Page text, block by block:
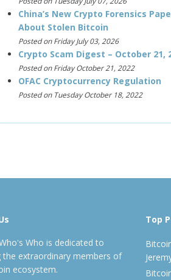
China’s New Crypto Forensics
About Stolen Bitcoin
Posted on Friday July 03, 2026
Crypto Scam Digest – October 21,
Posted on Friday October 21, 2022
OFAC Cryptocurrency Regulation
Posted on Tuesday October 18, 2022
Who is dedicated to
the extraordinary members of
ecosystem.
Top